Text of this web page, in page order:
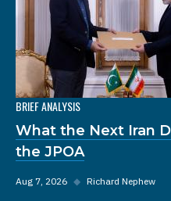
BRIEF ANALYSIS
What the Next Iran
the JPOA
Aug 7, 2026 ◆ Richard Nephew